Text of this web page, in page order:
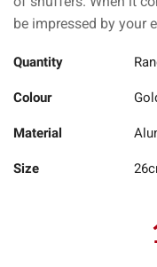
be impressed by your
Quantity
Colour
Material
Size